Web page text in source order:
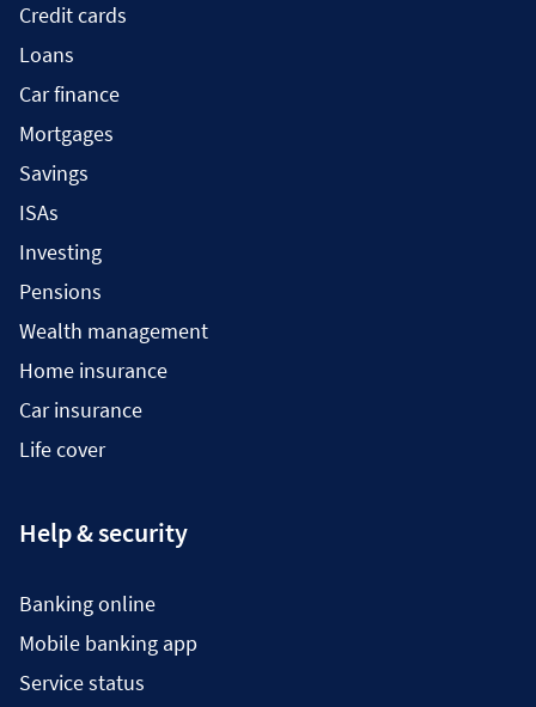
Credit cards
Loans
Car finance
Mortgages
Savings
ISAs
Investing
Pensions
Wealth management
Home insurance
Car insurance
Life cover
Help & security
Banking online
Mobile banking app
Service status